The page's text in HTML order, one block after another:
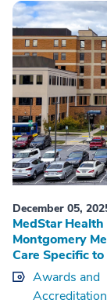
December 05,
MedStar
Montgomery
Care Specific
Awards and
Accreditation